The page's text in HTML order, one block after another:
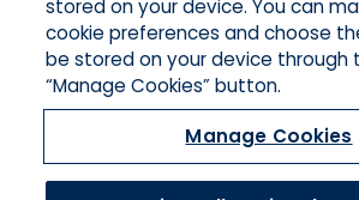
Contact Oregon
Contact Washington
stored on your device. You can
cookie preferences and choose
be stored on your device through
“Manage Cookies” button.
Manage Cookies